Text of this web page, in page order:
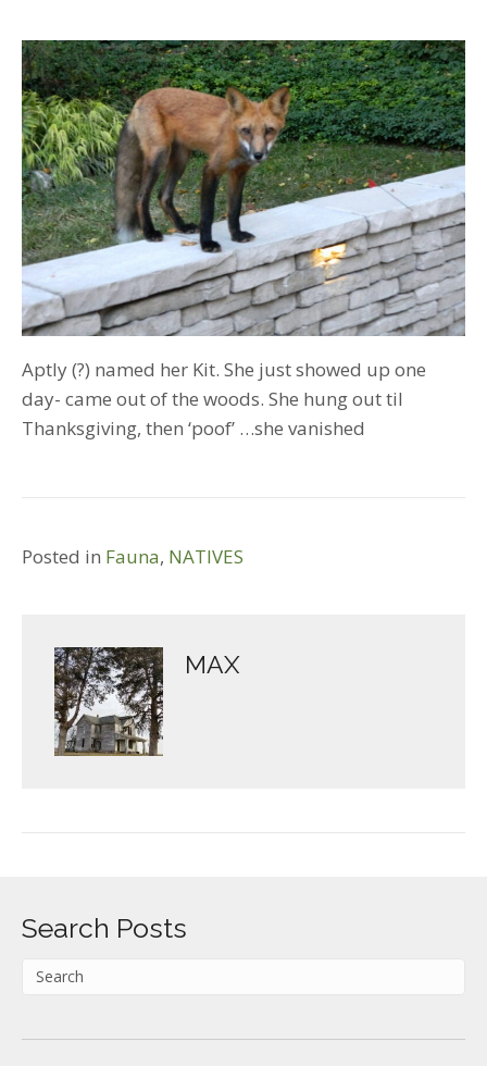
fox
of
2014
Aptly (?) named her Kit. She just showed up one
day- came out of the woods. She hung out til
Thanksgiving, then ‘poof’ …she vanished
Posted in Fauna, NATIVES
MAX
Search Posts